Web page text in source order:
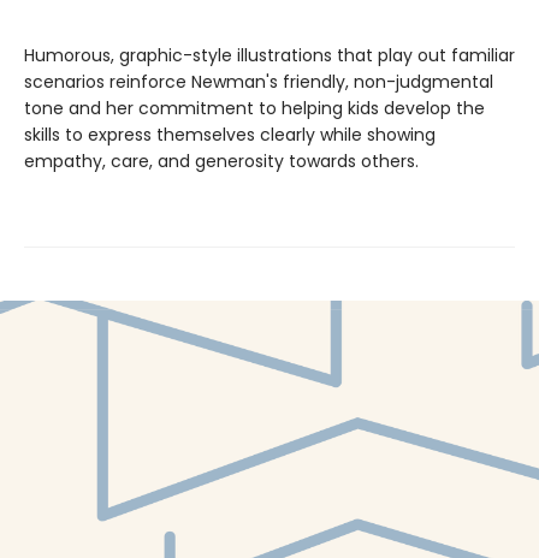
Humorous, graphic-style illustrations that play out familiar
scenarios reinforce Newman's friendly, non-judgmental
tone and her commitment to helping kids develop the
skills to express themselves clearly while showing
empathy, care, and generosity towards others.